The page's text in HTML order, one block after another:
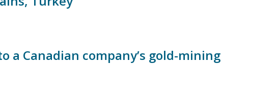
a Canadian company’s gold-mining